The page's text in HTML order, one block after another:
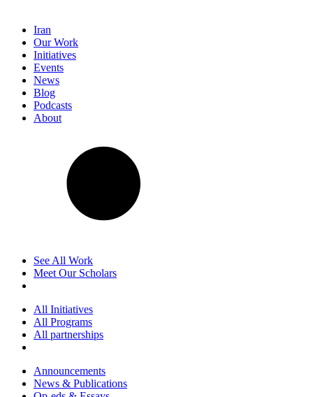
Iran
Our Work
Initiatives
Events
News
Blog
Podcasts
About
See All Work
Meet Our Scholars
All Initiatives
All Programs
All partnerships
Announcements
News & Publications